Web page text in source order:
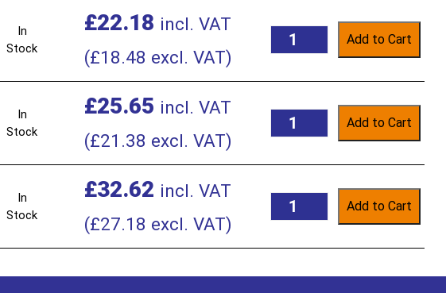
In
Stock
£22.18 incl. VAT
(£18.48 excl. VAT)
Add to Cart
In
Stock
£25.65 incl. VAT
(£21.38 excl. VAT)
Add to Cart
In
Stock
£32.62 incl. VAT
(£27.18 excl. VAT)
Add to Cart